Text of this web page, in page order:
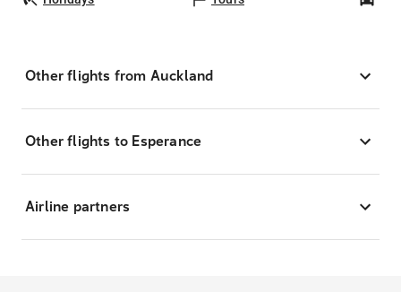
Other flights from Auckland
Other flights to Esperance
Airline partners